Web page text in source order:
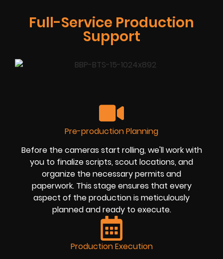
Full-Service Production
Support
Pre-production Planning
Before the cameras start rolling, we'll work with
you to finalize scripts, scout locations, and
organize the necessary permits and
paperwork. This stage ensures that every
aspect of the production is meticulously
planned and ready to execute.
Production Execution